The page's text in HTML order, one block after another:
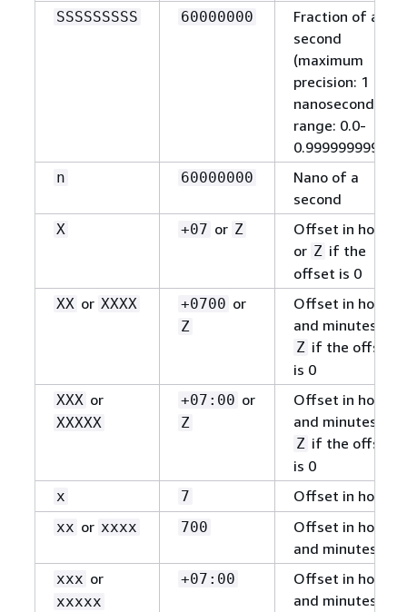
SSSSSSSSS 60000000
Fraction of a
second
(maximum
precision: 1
nanosecond,
range: 0.0-
0.999999999)
n 60000000
Nano of a
second
X +07 or Z
Offset in hours,
or Z if the
offset is 0
XX or XXXX +0700 or
Z
Offset in hours
and minutes, or
Z if the offset
is 0
XXX or
XXXXX
+07:00 or
Z
Offset in hours
and minutes, or
Z if the offset
is 0
x 7 Offset in hours
xx or xxxx 700
Offset in hours
and minutes
xxx or
xxxxx
+07:00
Offset in hours
and minutes